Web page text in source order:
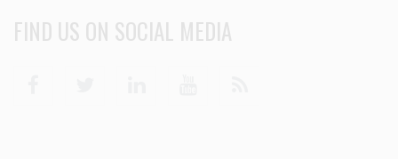
FIND US ON SOCIAL MEDIA